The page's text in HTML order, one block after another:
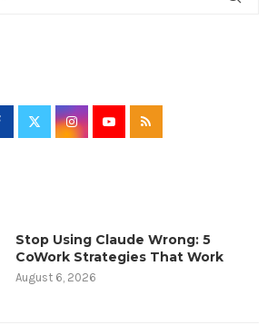
Stop Using Claude Wrong: 5
CoWork Strategies That Work
August 6, 2026